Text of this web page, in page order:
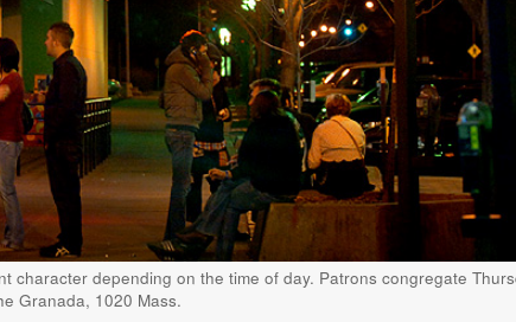
character depending on the time of day. Patrons congregate
Granada, 1020 Mass.